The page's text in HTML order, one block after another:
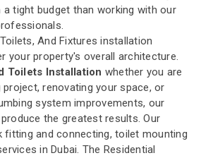
tight budget than working with our
And Fixtures installation
your property's overall architecture.
Toilets Installation whether you are
renovating your space, or
system improvements, our
the greatest results. Our
fitting and connecting, toilet mounting
in Dubai. The Residential